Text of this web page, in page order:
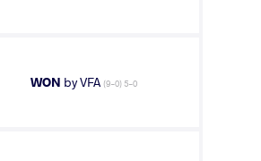
WON by VFA (9-0) 5-0